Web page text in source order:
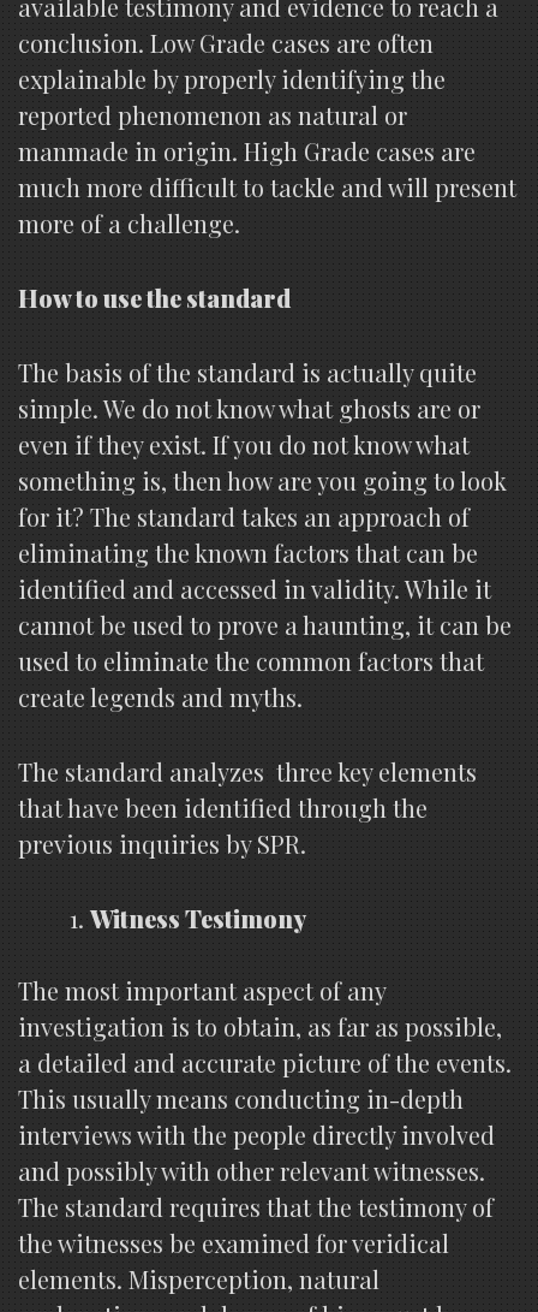
conclusion. Low Grade cases are often
explainable by properly identifying the
reported phenomenon as natural or
manmade in origin. High Grade cases are
much more difficult to tackle and will present
more of a challenge.
How to use the standard
The basis of the standard is actually quite
simple. We do not know what ghosts are or
even if they exist. If you do not know what
something is, then how are you going to look
for it? The standard takes an approach of
eliminating the known factors that can be
identified and accessed in validity. While it
cannot be used to prove a haunting, it can be
used to eliminate the common factors that
create legends and myths.
The standard analyzes three key elements
that have been identified through the
previous inquiries by SPR.
Witness Testimony
The most important aspect of any
investigation is to obtain, as far as possible,
a detailed and accurate picture of the events.
This usually means conducting in-depth
interviews with the people directly involved
and possibly with other relevant witnesses.
The standard requires that the testimony of
the witnesses be examined for veridical
elements. Misperception, natural